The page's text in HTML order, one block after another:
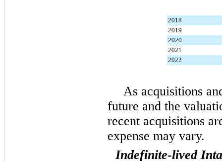
2018
2019
2020
2021
2022
As acquisitions
future and the
recent acquisitions
expense may vary.
Indefinite-lived